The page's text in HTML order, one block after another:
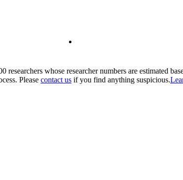
whose researcher numbers are estimated
Please contact us if you find anything suspicious.